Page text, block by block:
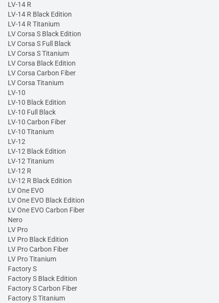
LV-14 R
LV-14 R Black Edition
LV-14 R Titanium
LV Corsa S Black Edition
LV Corsa S Full Black
LV Corsa S Titanium
LV Corsa Black Edition
LV Corsa Carbon Fiber
LV Corsa Titanium
LV-10
LV-10 Black Edition
LV-10 Full Black
LV-10 Carbon Fiber
LV-10 Titanium
LV-12
LV-12 Black Edition
LV-12 Titanium
LV-12 R
LV-12 R Black Edition
LV One EVO
LV One EVO Black Edition
LV One EVO Carbon Fiber
Nero
LV Pro
LV Pro Black Edition
LV Pro Carbon Fiber
LV Pro Titanium
Factory S
Factory S Black Edition
Factory S Carbon Fiber
Factory S Titanium